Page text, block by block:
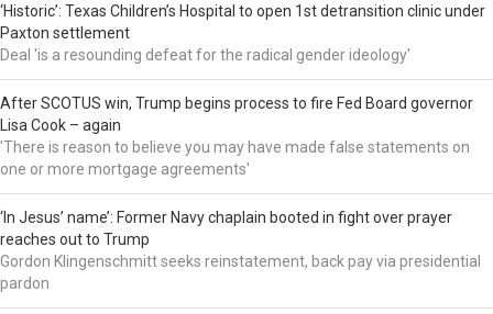
‘Historic’: Texas Children’s Hospital to open 1st detransition clinic under
Paxton settlement
Deal 'is a resounding defeat for the radical gender ideology'
After SCOTUS win, Trump begins process to fire Fed Board governor
Lisa Cook – again
'There is reason to believe you may have made false statements on
one or more mortgage agreements'
‘In Jesus’ name’: Former Navy chaplain booted in fight over prayer
reaches out to Trump
Gordon Klingenschmitt seeks reinstatement, back pay via presidential
pardon